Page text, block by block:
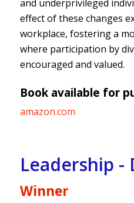
and underprivileged
effect of these changes
workplace, fostering a
where participation by
encouraged and valued.
Book available for
amazon.com
Leadership -
Winner